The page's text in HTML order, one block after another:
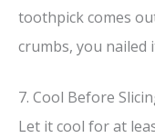
toothpick comes
crumbs, you nailed
7. Cool Before
Let it cool for at